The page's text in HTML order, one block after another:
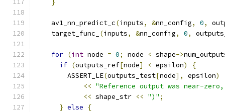
}
    av1_nn_predict_c
(inputs, &nn_config, 0,
    target_func_
(inputs, &nn_config, 0,
for (int node = 0; node < shape->
if (outputs_ref[node] < epsilon)
{
        ASSERT_LE
(outputs_test[node], epsilon)
<< "Reference output was near-
<< shape_str << ")" ;
} else
{